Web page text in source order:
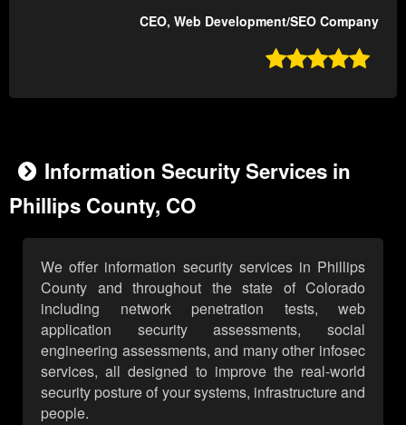
CEO, Web Development/SEO Company

Information Security Services in
Phillips County, CO
We offer information security services in Phillips
County and throughout the state of Colorado
including network penetration tests, web
application security assessments, social
engineering assessments, and many other infosec
services, all designed to improve the real-world
security posture of your systems, infrastructure and
people.